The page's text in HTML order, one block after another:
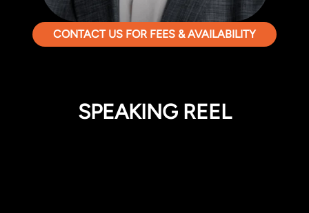
CONTACT US FOR FEES & AVAILABILITY
SPEAKING REEL